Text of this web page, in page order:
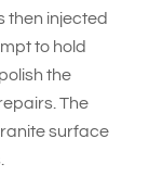
then injected
to hold
the
The
surface